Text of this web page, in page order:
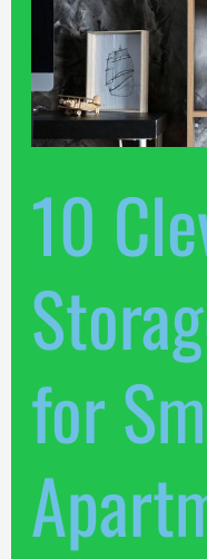
10
for
Clever
DIY
Storage
Ideas
for
Apartments